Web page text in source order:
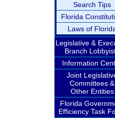
Search Tips
Florida
Laws of
Legislative &
Branch
Information
Joint
Committees &
Other Entities
Florida
Efficiency Task